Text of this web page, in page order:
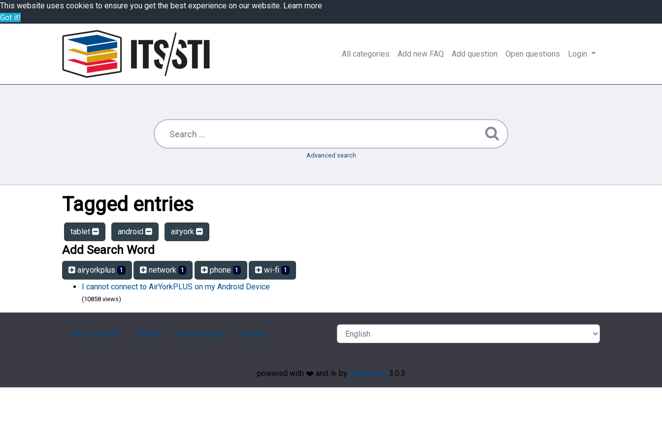
This website uses cookies to ensure you get the best experience on our website. Learn more
Got it!
All categories Add new FAQ Add question Open questions Login
Advanced search
Tagged entries
tablet android airyork
Add Search Word
airyorkplus 1 network 1 phone 1 wi-fi 1
I cannot connect to AirYorkPLUS on my Android Device
(10858 views)
FAQ Overview Sitemap FAQ Glossary Contact
powered with ❤️ and ☕️ by phpMyFAQ 3.0.3